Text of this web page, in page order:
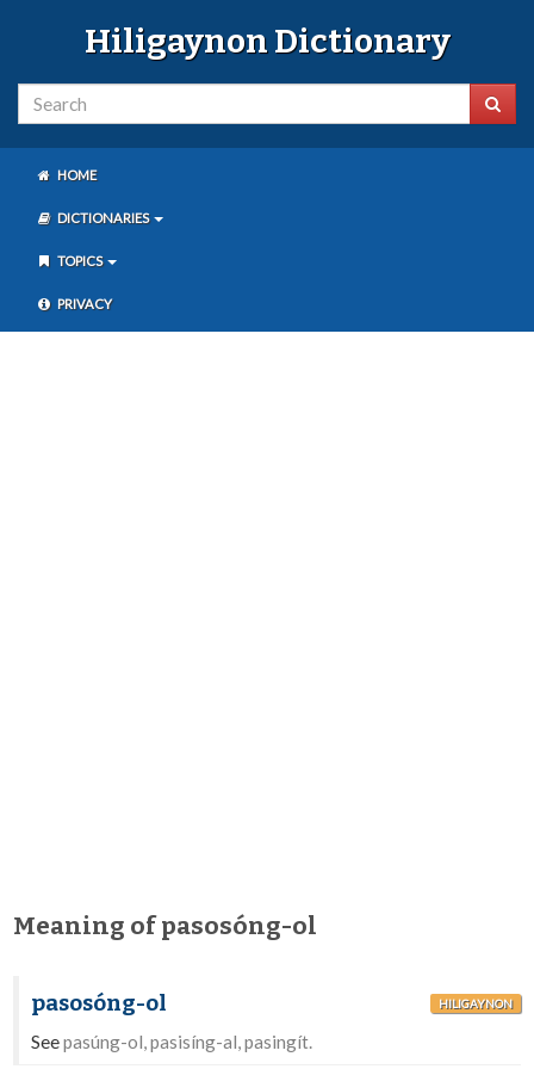
Hiligaynon Dictionary
HOME
DICTIONARIES
TOPICS
PRIVACY
Meaning of pasosóng-ol
pasosóng-ol HILIGAYNON
Seepasúng-ol, pasisíng-al, pasingít.